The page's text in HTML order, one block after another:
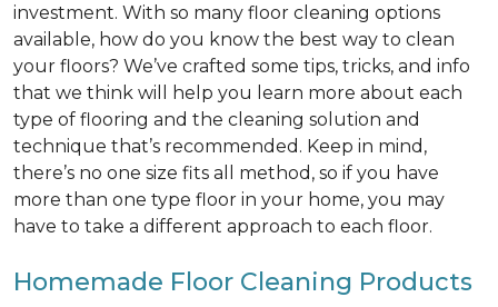
investment. With so many floor cleaning options
available, how do you know the best way to clean
your floors? We’ve crafted some tips, tricks, and info
that we think will help you learn more about each
type of flooring and the cleaning solution and
technique that’s recommended. Keep in mind,
there’s no one size fits all method, so if you have
more than one type floor in your home, you may
have to take a different approach to each floor.
Homemade Floor Cleaning Products